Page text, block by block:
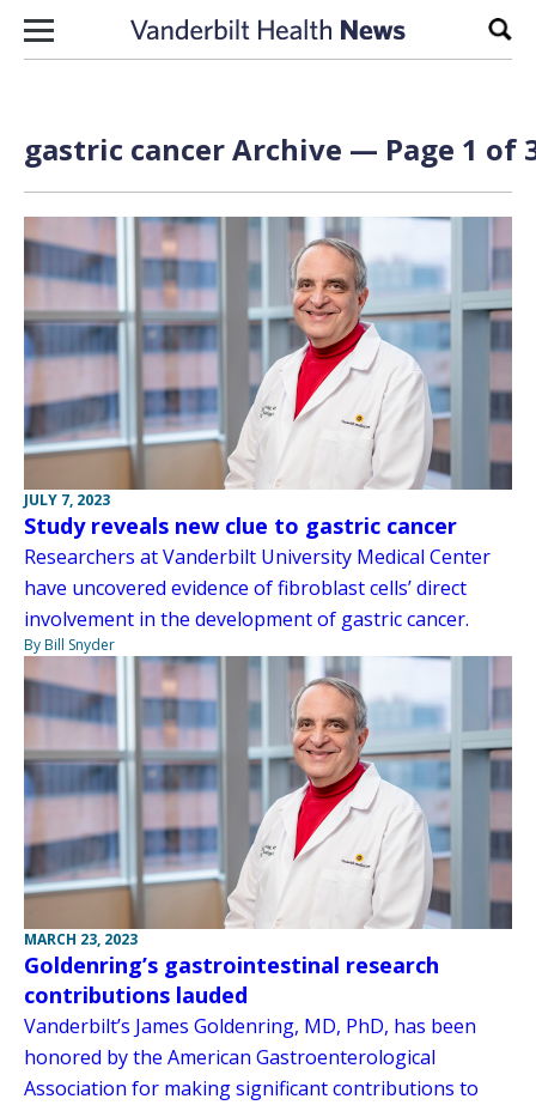
Skip to content
gastric cancer Archive — Page 1 of
JULY 7, 2023
Study reveals new clue to gastric cancer
Researchers at Vanderbilt University Medical Center
have uncovered evidence of fibroblast cells’ direct
involvement in the development of gastric cancer.
By Bill Snyder
MARCH 23, 2023
Goldenring’s gastrointestinal research
contributions lauded
Vanderbilt’s James Goldenring, MD, PhD, has been
honored by the American Gastroenterological
Association for making significant contributions to